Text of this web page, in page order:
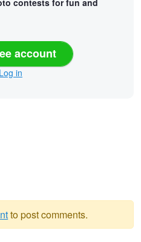
contests for fun and
account
Log in
to post comments.